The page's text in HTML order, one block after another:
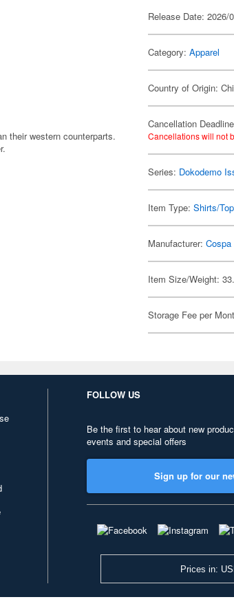
their western counterparts.
Release Date: 2026/
Category:Apparel
Country of Origin:
Cancellation
Cancellations will not
Series: Dokodemo
Item Type:Shirts/
Manufacturer:Cospa
Item Size/Weight:
Storage Fee per
FOLLOW US
Be the first to hear about new
events and special offers
Sign up for our
Prices in: